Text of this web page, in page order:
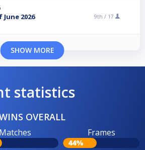
2026 9th / 17
SHOW MORE
statistics
OVERALL
Matches Frames
44%